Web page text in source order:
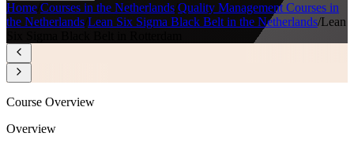
Home Courses in the Netherlands Quality Management Courses in
the Netherlands Lean Six Sigma Black Belt in the Netherlands/Lean
Course Overview
Overview